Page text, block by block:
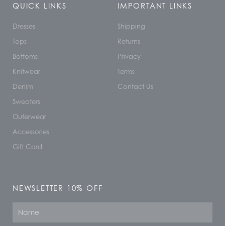
QUICK LINKS
Dresses
Tops
Bottoms
Knitwear
Denim
Sweaters
Outerwear
Accessories
Gift Card
IMPORTANT LINKS
Shipping
Returns
Privacy
Terms
Contact Us
NEWSLETTER 10% OFF